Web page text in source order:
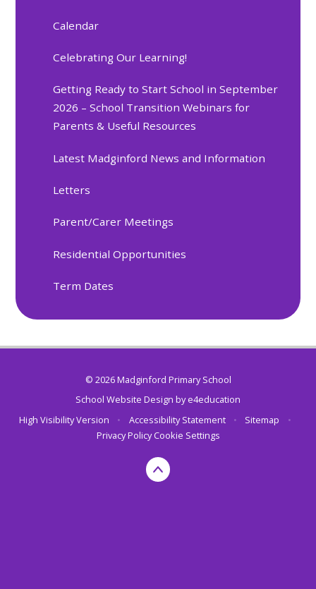
Calendar
Celebrating Our Learning!
Getting Ready to Start School in September
2026 – School Transition Webinars for
Parents & Useful Resources
Latest Madginford News and Information
Letters
Parent/Carer Meetings
Residential Opportunities
Term Dates
© 2026 Madginford Primary School
School Website Design bye4education
High Visibility Version
• Accessibility Statement • Sitemap
•
Privacy Policy Cookie Settings